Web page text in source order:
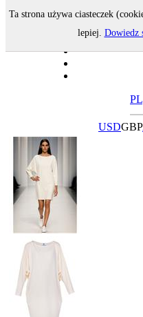
PL
USDGBP
Ta strona używa ciasteczek
lepiej. Dowiedz